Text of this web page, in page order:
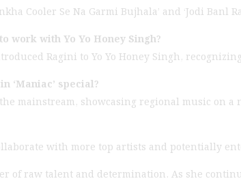
Cooler Se Na Garmi Bujhala’ and ‘Jodi Banl
work with Yo Yo Honey Singh?
Ragini to Yo Yo Honey Singh,
‘Maniac’ special?
mainstream, showcasing regional music on a
with more top artists and potentially
of raw talent and determination. As she